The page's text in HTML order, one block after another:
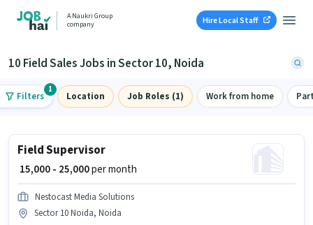
A Naukri Group
company
Hire Local Staff
10 Field Sales Jobs in Sector 10, Noida
Filters
1
Location Job Roles (1) Work from home
Field Supervisor
₹ 15,000 - 25,000per month
Nestocast Media Solutions
Sector 10 Noida, Noida